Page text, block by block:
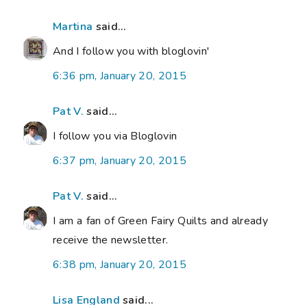
Martina said...
And I follow you with bloglovin'
6:36 pm, January 20, 2015
Pat V. said...
I follow you via Bloglovin
6:37 pm, January 20, 2015
Pat V. said...
I am a fan of Green Fairy Quilts and already
receive the newsletter.
6:38 pm, January 20, 2015
Lisa England said...